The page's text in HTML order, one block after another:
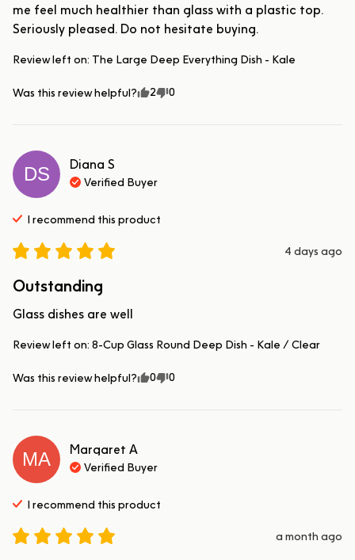
me feel much healthier than glass with a plastic top.
Seriously pleased. Do not hesitate buying.
Review left on: The Large Deep Everything Dish - Kale
Was this review helpful? 2 0
DS Diana S
Verified Buyer
I recommend this product
4 days ago
Outstanding
Glass dishes are well
Review left on: 8-Cup Glass Round Deep Dish - Kale / Clear
Was this review helpful? 0 0
MA Margaret A
Verified Buyer
I recommend this product
a month ago